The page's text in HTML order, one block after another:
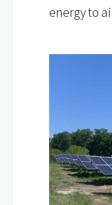
energy to